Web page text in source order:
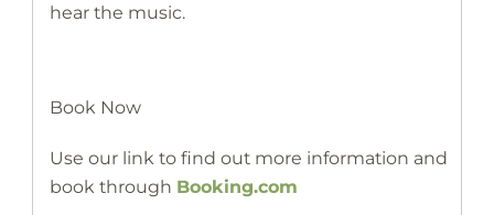
hear the music.
Book Now
Use our link to find out more information and
book through Booking.com